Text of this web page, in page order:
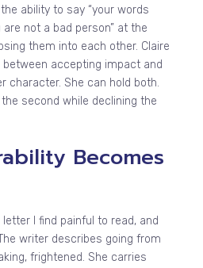
ability to say “your words
not a bad person” at the
them into each other. Claire
accepting impact and
character. She can hold both.
second while declining the
Becomes
I find painful to read, and
writer describes going from
frightened. She carries